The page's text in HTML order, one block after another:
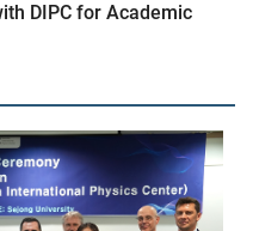
DIPC for Academic